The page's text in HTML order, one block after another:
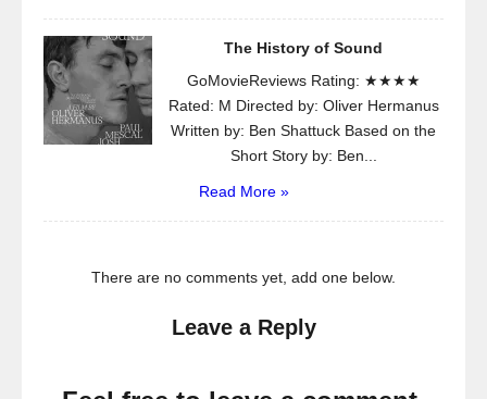
The History of Sound
GoMovieReviews Rating: ★★★★
Rated: M Directed by: Oliver Hermanus
Written by: Ben Shattuck Based on the
Short Story by: Ben...
Read More »
There are no comments yet, add one below.
Leave a Reply